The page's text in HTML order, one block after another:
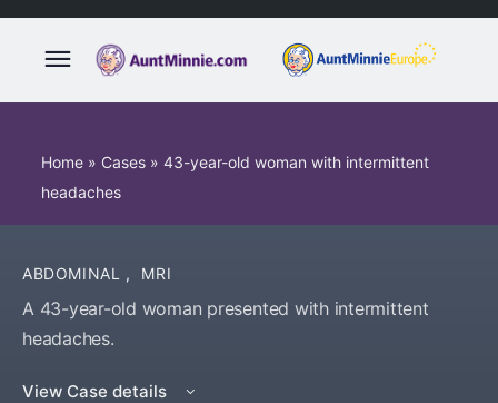
Home » Cases » 43-year-old woman with intermittent
headaches
ABDOMINAL , MRI
A 43-year-old woman presented with intermittent
headaches.
View Case details